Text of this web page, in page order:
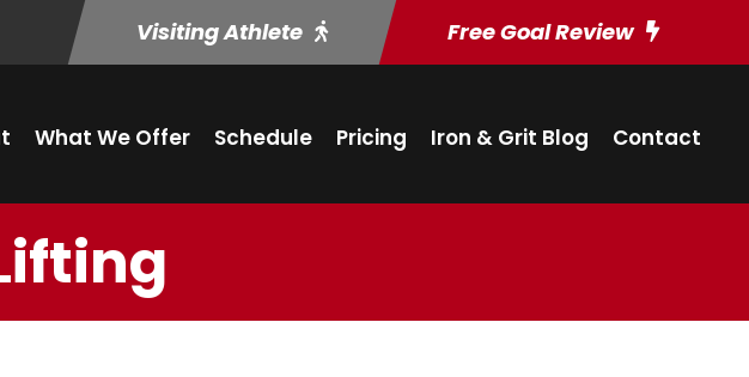
Visiting Athlete Free Goal Review
What We Offer Schedule Pricing Iron & Grit Blog Contact